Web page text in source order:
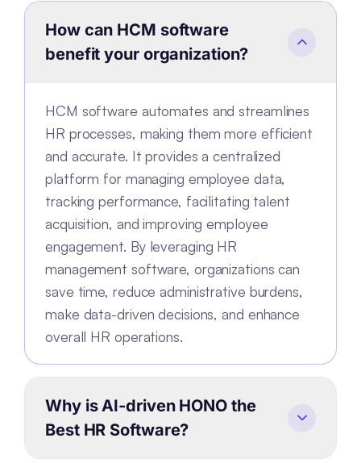
How can HCM software
benefit your organization?
HCM software automates and streamlines
HR processes, making them more efficient
and accurate. It provides a centralized
platform for managing employee data,
tracking performance, facilitating talent
acquisition, and improving employee
engagement. By leveraging HR
management software, organizations can
save time, reduce administrative burdens,
make data-driven decisions, and enhance
overall HR operations.
Why is AI-driven HONO the
Best HR Software?